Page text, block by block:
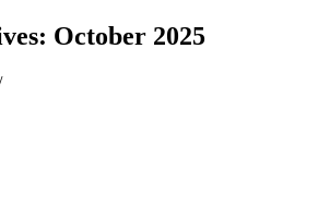
October 2025